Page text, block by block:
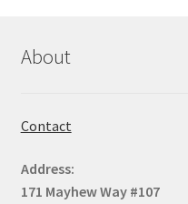
About
Contact
Address:
171 Mayhew Way #107